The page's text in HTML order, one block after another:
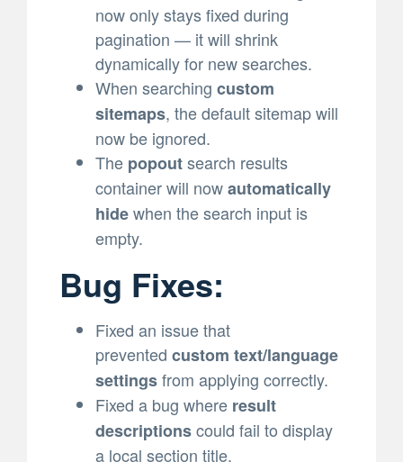
now only stays fixed during
pagination — it will shrink
dynamically for new searches.
When searching custom
sitemaps, the default sitemap will
now be ignored.
The popoutsearch results
container will nowautomatically
hidewhen the search input is
empty.
Bug Fixes:
Fixed an issue that
prevented custom text/language
settingsfrom applying correctly.
Fixed a bug where result
descriptionscould fail to display
a local section title.